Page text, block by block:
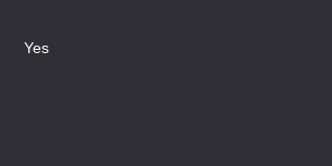
Yes